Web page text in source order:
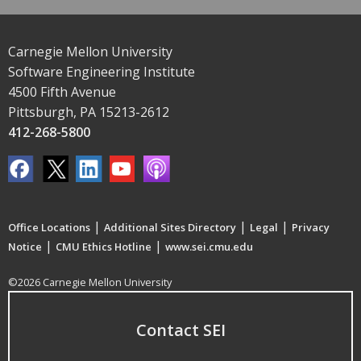
Carnegie Mellon University
Software Engineering Institute
4500 Fifth Avenue
Pittsburgh, PA 15213-2612
412-268-5800
Office Locations | Additional Sites Directory | Legal | Privacy
Notice | CMU Ethics Hotline | www.sei.cmu.edu
©2026 Carnegie Mellon University
Contact SEI